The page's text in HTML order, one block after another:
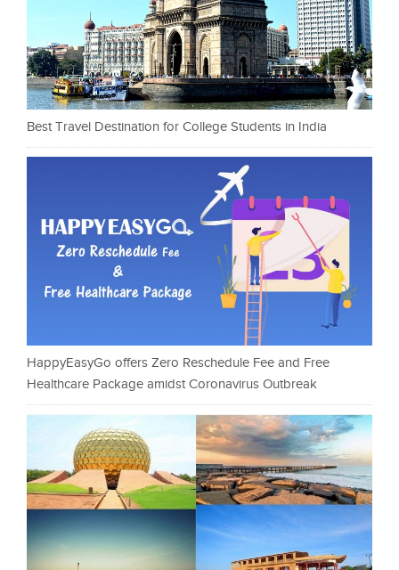
Best Travel Destination for College Students in India
HappyEasyGo offers Zero Reschedule Fee and Free
Healthcare Package amidst Coronavirus Outbreak